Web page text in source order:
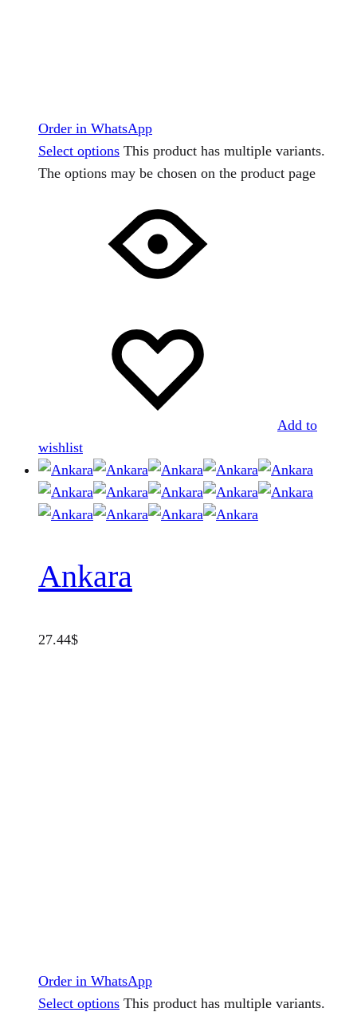
Order in WhatsApp
Select options This product has multiple variants.
The options may be chosen on the product page
Add to
wishlist
Ankara
27.44$
Order in WhatsApp
Select options This product has multiple variants.